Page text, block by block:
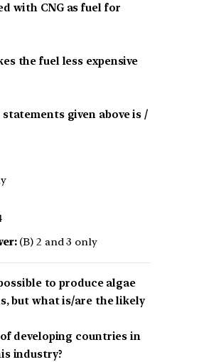
with CNG as fuel for
the fuel less expensive
given above is /
(B) 2 and 3 only
to produce algae
but what is/are the likely
developing countries in
industry?